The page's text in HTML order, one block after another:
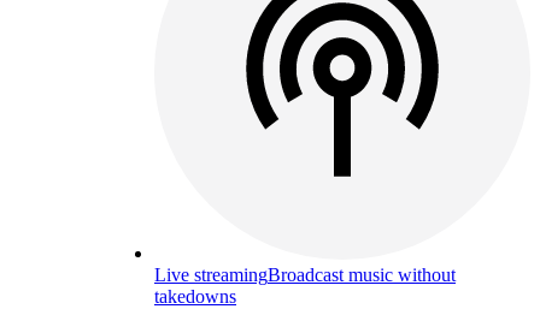
Live streamingBroadcast music without
takedowns